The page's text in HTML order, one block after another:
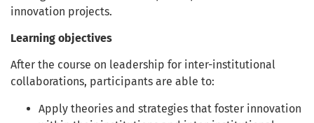
innovation projects.
Learning objectives
After the course on leadership for inter-institutional
collaborations, participants are able to:
Apply theories and strategies that foster innovation